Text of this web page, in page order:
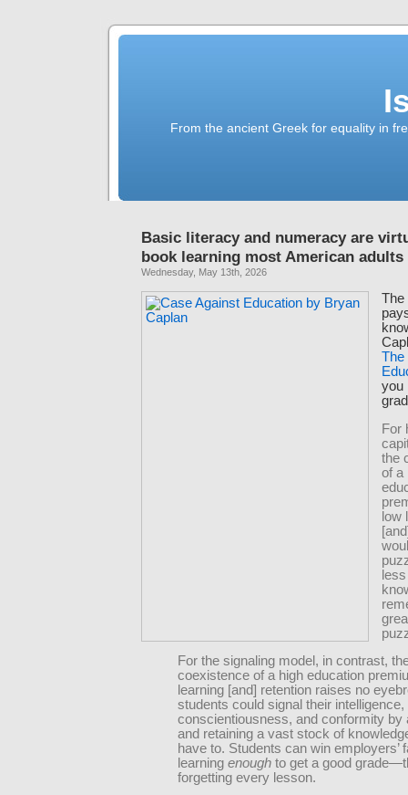
From the ancient Greek for equality in
Basic literacy and numeracy are
book learning most American adults
Wednesday, May 13th, 2026
The
The
you
For
the
of a
low
For the signaling model, in contrast,
coexistence of a high education
learning [and] retention raises no
students could signal their intelligence,
conscientiousness, and conformity by
and retaining a vast stock of
have to. Students can win employers’
learning enough to get a good
forgetting every lesson.